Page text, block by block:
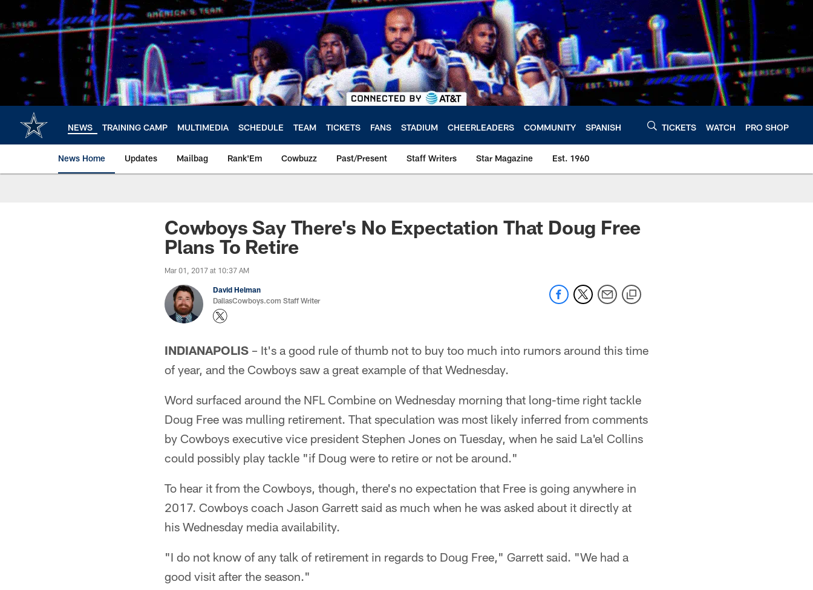
main
content
NEWS TRAINING CAMP MULTIMEDIA SCHEDULE TEAM TICKETS FANS STADIUM CHEERLEADERS COMMUNITY SPANISH TICKETS WATCH PRO SHOP
News Home Updates Mailbag Rank'Em Cowbuzz Past/Present Staff Writers Star Magazine Est. 1960
Cowboys Say There's No Expectation That Doug Free
Plans To Retire
Mar 01, 2017 at 10:37 AM
David Helman
DallasCowboys.com Staff Writer
INDIANAPOLIS – It's a good rule of thumb not to buy too much into rumors around this time
of year, and the Cowboys saw a great example of that Wednesday.
Word surfaced around the NFL Combine on Wednesday morning that long-time right tackle
Doug Free was mulling retirement. That speculation was most likely inferred from comments
by Cowboys executive vice president Stephen Jones on Tuesday, when he said La'el Collins
could possibly play tackle "if Doug were to retire or not be around."
To hear it from the Cowboys, though, there's no expectation that Free is going anywhere in
2017. Cowboys coach Jason Garrett said as much when he was asked about it directly at
his Wednesday media availability.
"I do not know of any talk of retirement in regards to Doug Free," Garrett said. "We had a
good visit after the season."